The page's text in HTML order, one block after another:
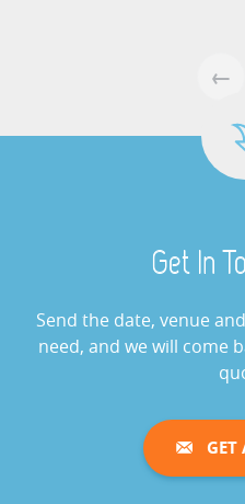
Cash
View »
Game Hire
View »
←
Get In
Send the date, venue
need, and we will come
GET